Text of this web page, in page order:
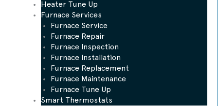
Heater Tune Up
Furnace Services
Furnace Service
Furnace Repair
Furnace Inspection
Furnace Installation
Furnace Replacement
Furnace Maintenance
Furnace Tune Up
Smart Thermostats